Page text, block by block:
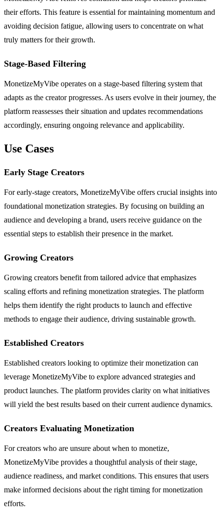
their efforts. This feature is essential for maintaining momentum and
avoiding decision fatigue, allowing users to concentrate on what
truly matters for their growth.
Stage-Based Filtering
MonetizeMyVibe operates on a stage-based filtering system that
adapts as the creator progresses. As users evolve in their journey, the
platform reassesses their situation and updates recommendations
accordingly, ensuring ongoing relevance and applicability.
Use Cases
Early Stage Creators
For early-stage creators, MonetizeMyVibe offers crucial insights into
foundational monetization strategies. By focusing on building an
audience and developing a brand, users receive guidance on the
essential steps to establish their presence in the market.
Growing Creators
Growing creators benefit from tailored advice that emphasizes
scaling efforts and refining monetization strategies. The platform
helps them identify the right products to launch and effective
methods to engage their audience, driving sustainable growth.
Established Creators
Established creators looking to optimize their monetization can
leverage MonetizeMyVibe to explore advanced strategies and
product launches. The platform provides clarity on what initiatives
will yield the best results based on their current audience dynamics.
Creators Evaluating Monetization
For creators who are unsure about when to monetize,
MonetizeMyVibe provides a thoughtful analysis of their stage,
audience readiness, and market conditions. This ensures that users
make informed decisions about the right timing for monetization
efforts.